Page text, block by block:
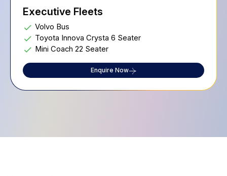
Executive Fleets
Volvo Bus
Toyota Innova Crysta 6 Seater
Mini Coach 22 Seater
Enquire Now